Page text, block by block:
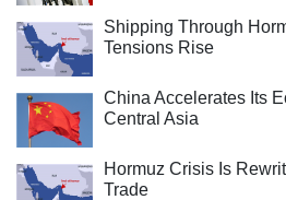
Shipping Through
Tensions Rise
China Accelerates Its
Central Asia
Hormuz Crisis Is
Trade